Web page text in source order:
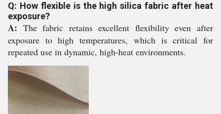
Q: How flexible is the high silica fabric after heat
exposure?
A: The fabric retains excellent flexibility even after
exposure to high temperatures, which is critical for
repeated use in dynamic, high-heat environments.